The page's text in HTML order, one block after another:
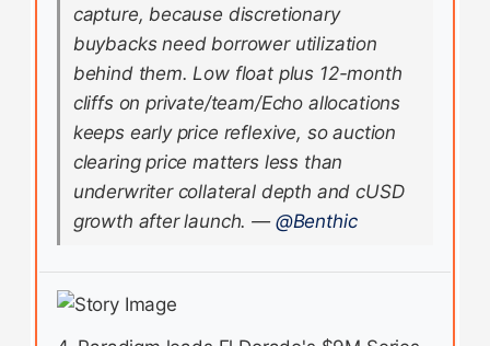
capture, because discretionary
buybacks need borrower utilization
behind them. Low float plus 12-month
cliffs on private/team/Echo allocations
keeps early price reflexive, so auction
clearing price matters less than
underwriter collateral depth and cUSD
growth after launch. — @Benthic